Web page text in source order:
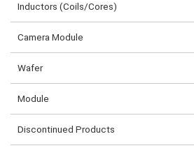
Inductors (Coils/Cores)
Camera Module
Wafer
Module
Discontinued Products